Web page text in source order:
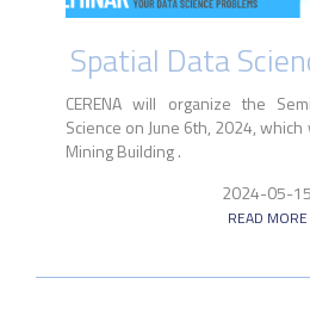
Spatial Data
CERENA will organize the
Science on June 6th, 2024,
Mining Building .
2024-05-15
READ MORE